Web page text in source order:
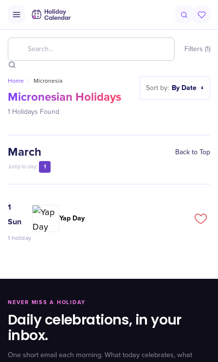
Home / Micronesia
Micronesian Holidays
1 Holidays Found
Sort by: By Date ↓
March Back to Top
Jump to day: 1
1
Sun
1 holiday
Yap Day
Filters (1)
NEVER MISS A HOLIDAY
Daily celebrations, in your
inbox.
One short email each morning. What today celebrates, what